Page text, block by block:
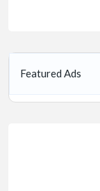
Featured Ads